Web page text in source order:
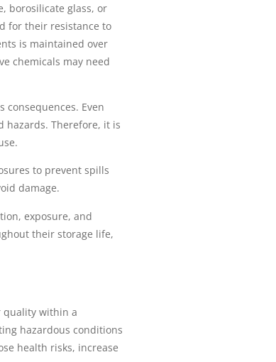
borosilicate glass, or
for their resistance to
is maintained over
chemicals may need
Even
hazards. Therefore, it is
to prevent spills
damage.
exposure, and
their storage life,
quality within a
hazardous conditions
health risks, increase